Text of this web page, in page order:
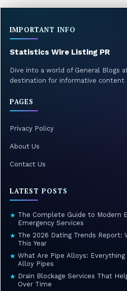
IMPORTANT INFO
Statistics Wire Listing PR
Dive into a world of General Blogs
destination for informative content
PAGES
Privacy Policy
About Us
Contact Us
LATEST POSTS
★ The Complete Guide to Modern
Emergency Services
★ The 2026 Dating Trends Report:
This Year
★ What Are Pipe Alloys:
Alloy Pipes
★ Drain Blockage Services That
Over Time